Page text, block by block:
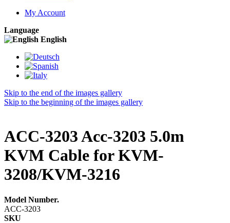
My Account
Language
English
Skip to the end of the images gallery
Skip to the beginning of the images gallery
ACC-3203 Acc-3203 5.0m
KVM Cable for KVM-
3208/KVM-3216
Model Number.
ACC-3203
SKU